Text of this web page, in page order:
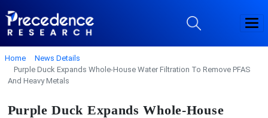
Home
News Details
Purple Duck Expands Whole-House Water Filtration To Remove PFAS
And Heavy Metals
Purple Duck Expands Whole-House